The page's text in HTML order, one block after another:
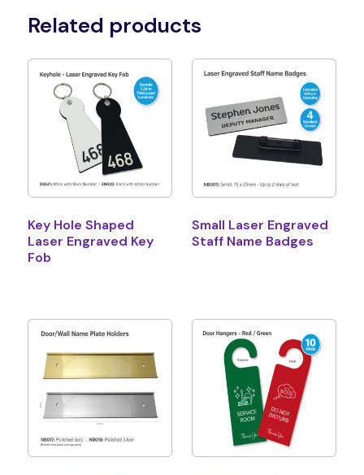
Related products
Key Hole Shaped
Laser Engraved Key
Fob
Small Laser Engraved
Staff Name Badges